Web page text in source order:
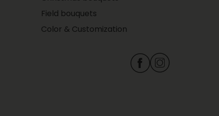
Field bouquets
Color & Customization